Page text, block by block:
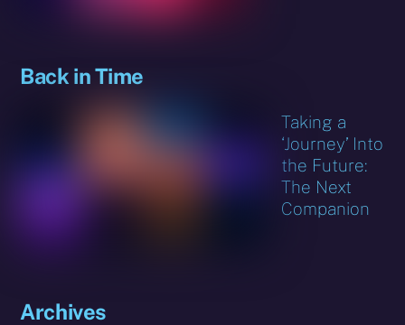
Back in Time
Taking a
‘Journey’ Into
the Future:
The Next
Companion
Archives